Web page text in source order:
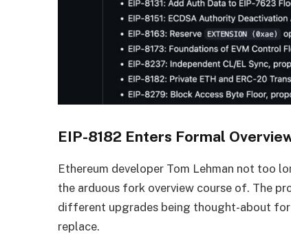
EIP-8182 Enters Formal
Ethereum developer Tom Lehman not too
the arduous fork overview course of. The
different upgrades being thought-about for
replace.